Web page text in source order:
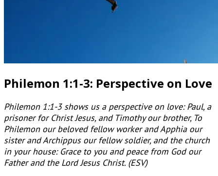
Philemon 1:1-3: Perspective on Love
Philemon 1:1-3 shows us a perspective on love: Paul, a
prisoner for Christ Jesus, and Timothy our brother, To
Philemon our beloved fellow worker and Apphia our
sister and Archippus our fellow soldier, and the church
in your house: Grace to you and peace from God our
Father and the Lord Jesus Christ. (ESV)